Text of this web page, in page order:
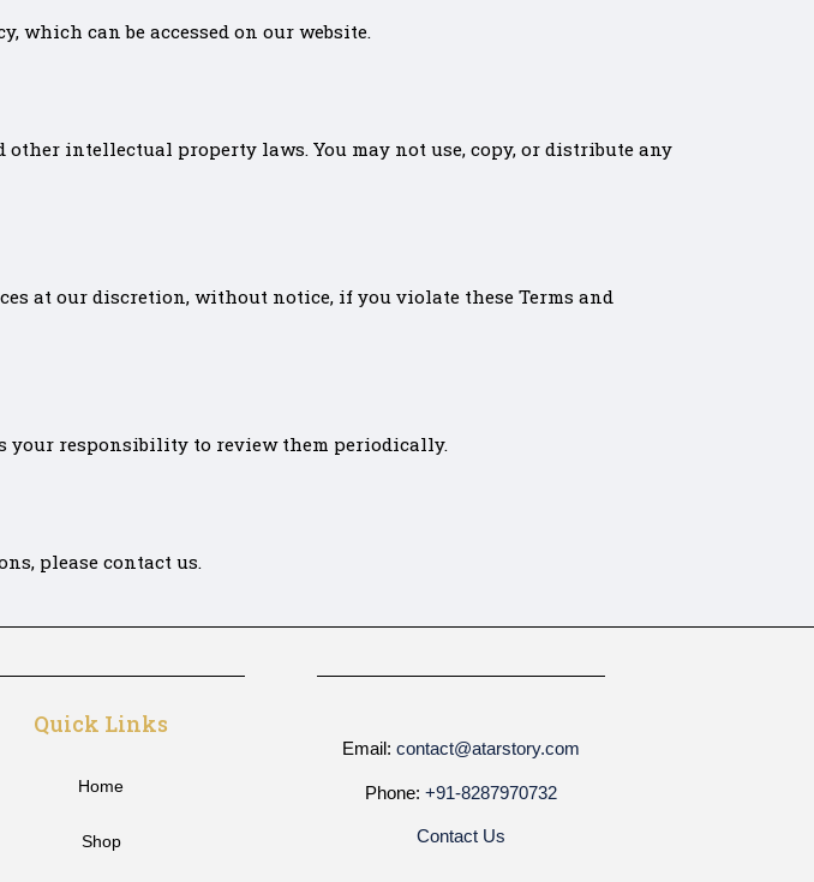
which can be accessed on our website.
intellectual property laws. You may not use, copy, or distribute any
at our discretion, without notice, if you violate these Terms and
your responsibility to review them periodically.
please contact us.
Quick Links
Home
Shop
Email: contact@atarstory.com
Phone: +91-8287970732
Contact Us